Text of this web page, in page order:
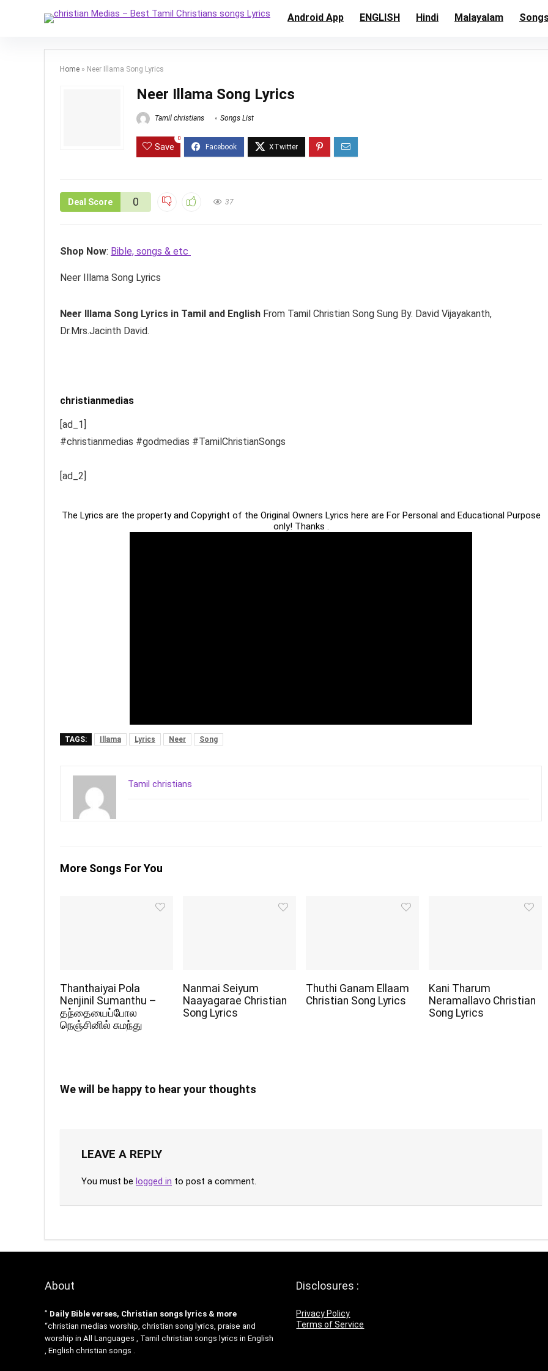
Android App ENGLISH Hindi Malayalam
Home » Neer Illama Song Lyrics
Neer Illama Song Lyrics
Tamil christians Songs List
Save
0
Deal Score 0 37
Shop Now: Bible, songs & etc
Neer Illama Song Lyrics
Neer Illama Song Lyrics in Tamil and English From Tamil Christian Song Sung By. David Vijayakanth,
Dr.Mrs.Jacinth David.
christianmedias
[ad_1]
#christianmedias #godmedias #TamilChristianSongs
[ad_2]
The Lyrics are the property and Copyright of the Original Owners Lyrics here are For Personal and Educational Purpose
only! Thanks .
TAGS: Illama Lyrics Neer Song
Tamil christians
More Songs For You
Thanthaiyai Pola
Nenjinil Sumanthu –
தந்தையைப்போல
நெஞ்சினில் சுமந்து
Nanmai Seiyum
Naayagarae Christian
Song Lyrics
Thuthi Ganam Ellaam
Christian Song Lyrics
Kani Tharum
Neramallavo Christian
Song Lyrics
We will be happy to hear your thoughts
LEAVE A REPLY
You must be logged in to post a comment.
About
” Daily Bible verses, Christian songs lyrics & more
“christian medias worship, christian song lyrics, praise and
worship in All Languages , Tamil christian songs lyrics in English
, English christian songs .
Disclosures :
Privacy Policy
Terms of Service